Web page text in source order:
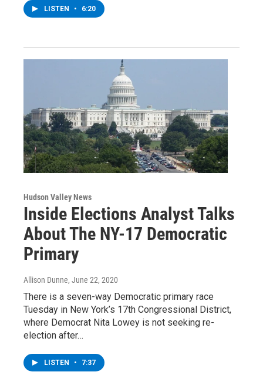
LISTEN • 6:20
Hudson Valley News
Inside Elections Analyst Talks
About The NY-17 Democratic
Primary
Allison Dunne, June 22, 2020
There is a seven-way Democratic primary race
Tuesday in New York’s 17th Congressional District,
where Democrat Nita Lowey is not seeking re-
election after…
LISTEN • 7:37